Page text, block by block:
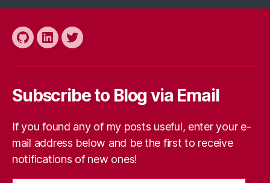
GithubLinkedInTwitter
Subscribe to Blog via Email
If you found any of my posts useful, enter your e-
mail address below and be the first to receive
notifications of new ones!